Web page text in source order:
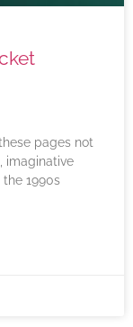
pages not
imaginative
the 1990s